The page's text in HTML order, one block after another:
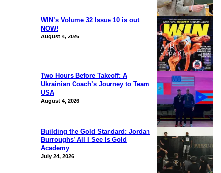
WIN’s Volume 32 Issue 10 is out
NOW!
August 4, 2026
Two Hours Before Takeoff: A
Ukrainian Coach’s Journey to Team
USA
August 4, 2026
Building the Gold Standard: Jordan
Burroughs’ All I See Is Gold
Academy
July 24, 2026